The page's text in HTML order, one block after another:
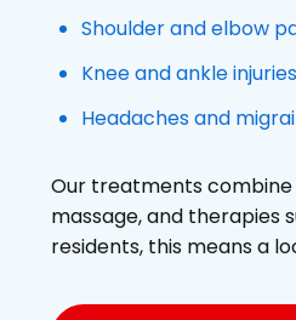
Shoulder and elbow
Knee and ankle
Headaches and
Our treatments combine
massage, and therapies
residents, this means a